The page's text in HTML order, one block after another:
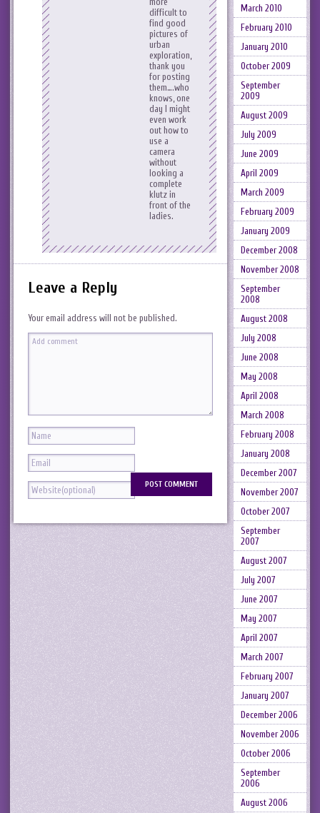
difficult to
find good
pictures of
urban
exploration,
thank you
for posting
them….who
knows, one
day I might
even work
out how to
use a
camera
without
looking a
complete
klutz in
front of the
ladies.
Leave a Reply
Your email address will not be published.
March 2010
February 2010
January 2010
October 2009
September
2009
August 2009
July 2009
June 2009
April 2009
March 2009
February 2009
January 2009
December 2008
November 2008
September
2008
August 2008
July 2008
June 2008
May 2008
April 2008
March 2008
February 2008
January 2008
December 2007
November 2007
October 2007
September
2007
August 2007
July 2007
June 2007
May 2007
April 2007
March 2007
February 2007
January 2007
December 2006
November 2006
October 2006
September
2006
August 2006